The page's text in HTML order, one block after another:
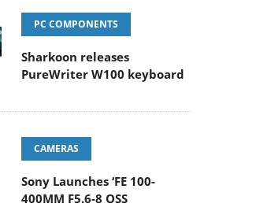
PC COMPONENTS
Sharkoon releases
PureWriter W100 keyboard
CAMERAS
Sony Launches ‘FE 100-
400MM F5.6-8 OSS